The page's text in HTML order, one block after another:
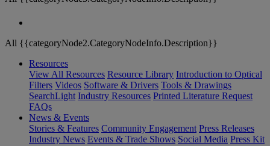
All {{categoryNode2.CategoryNodeInfo.Description}}
Resources
View All Resources Resource Library Introduction to Optical
Filters Videos Software & Drivers Tools & Drawings
SearchLight Industry Resources Printed Literature Request
FAQs
News & Events
Stories & Features Community Engagement Press Releases
Industry News Events & Trade Shows Social Media Press Kit